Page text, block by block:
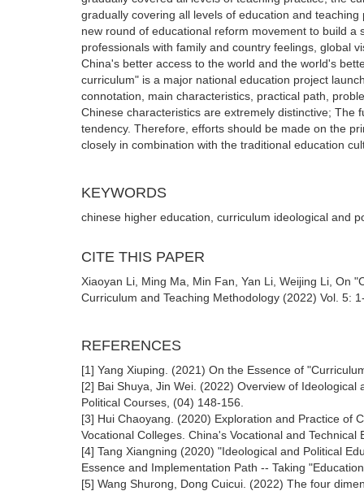
gradually covering all levels of education and
new round of educational reform movement to build
professionals with family and country feelings, global
China's better access to the world and the world's
curriculum" is a major national education project
connotation, main characteristics, practical path,
Chinese characteristics are extremely distinctive; The
tendency. Therefore, efforts should be made on the
closely in combination with the traditional education
KEYWORDS
chinese higher education, curriculum ideological and
CITE THIS PAPER
Xiaoyan Li, Ming Ma, Min Fan, Yan Li, Weijing Li, On
Curriculum and Teaching Methodology (2022) Vol. 5:
REFERENCES
[1] Yang Xiuping. (2021) On the Essence of
[2] Bai Shuya, Jin Wei. (2022) Overview of
Political Courses, (04) 148-156.
[3] Hui Chaoyang. (2020) Exploration and Practice of
Vocational Colleges. China's Vocational and Technical
[4] Tang Xiangning (2020) "Ideological and Political
Essence and Implementation Path -- Taking
[5] Wang Shurong, Dong Cuicui. (2022) The four